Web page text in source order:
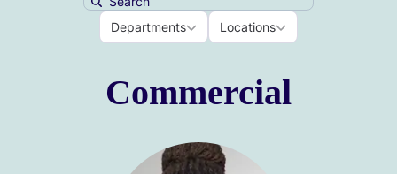
Search
Departments
Departments Locations
Locations
Commercial